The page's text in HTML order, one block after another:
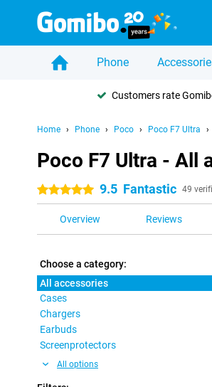
Phone
Customers rate
Home Phone Poco Poco F7 Ultra
Poco F7 Ultra - All
5 stars 9.5 Fantastic 49
Overview Reviews
Choose a category:
All accessories
Cases
Chargers
Earbuds
Screenprotectors
All options